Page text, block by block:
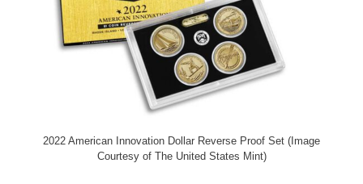
2022 American Innovation Dollar Reverse Proof Set (Image
Courtesy of The United States Mint)